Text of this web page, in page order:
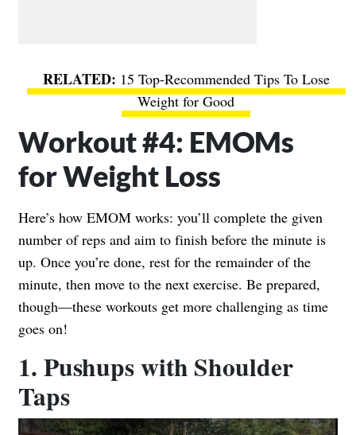
15 Top-Recommended Tips To Lose
Weight for Good
Workout #4: EMOMs
for Weight Loss
Here’s how EMOM works: you’ll complete the given
number of reps and aim to finish before the minute is
up. Once you’re done, rest for the remainder of the
minute, then move to the next exercise. Be prepared,
though—these workouts get more challenging as time
goes on!
1. Pushups with Shoulder
Taps